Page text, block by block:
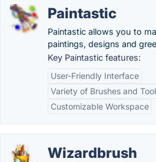
Paintastic
Paintastic allows you to
paintings, designs and
Key Paintastic features:
User-Friendly Interface
Variety of Brushes and
Customizable Workspace
Wizardbrush